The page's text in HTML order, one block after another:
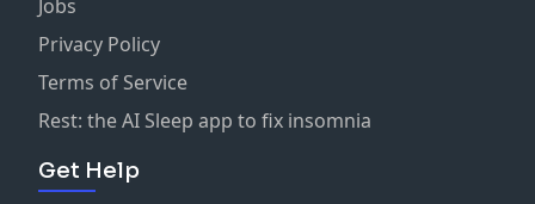
Jobs
Privacy Policy
Terms of Service
Rest: the AI Sleep app to fix insomnia
Get Help